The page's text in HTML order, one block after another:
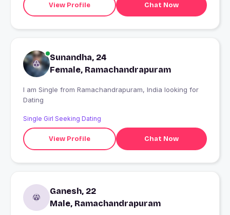
View Profile Chat Now
Sunandha, 24
Female, Ramachandrapuram
I am Single from Ramachandrapuram, India looking for
Dating
Single Girl Seeking Dating
View Profile Chat Now
Ganesh, 22
Male, Ramachandrapuram